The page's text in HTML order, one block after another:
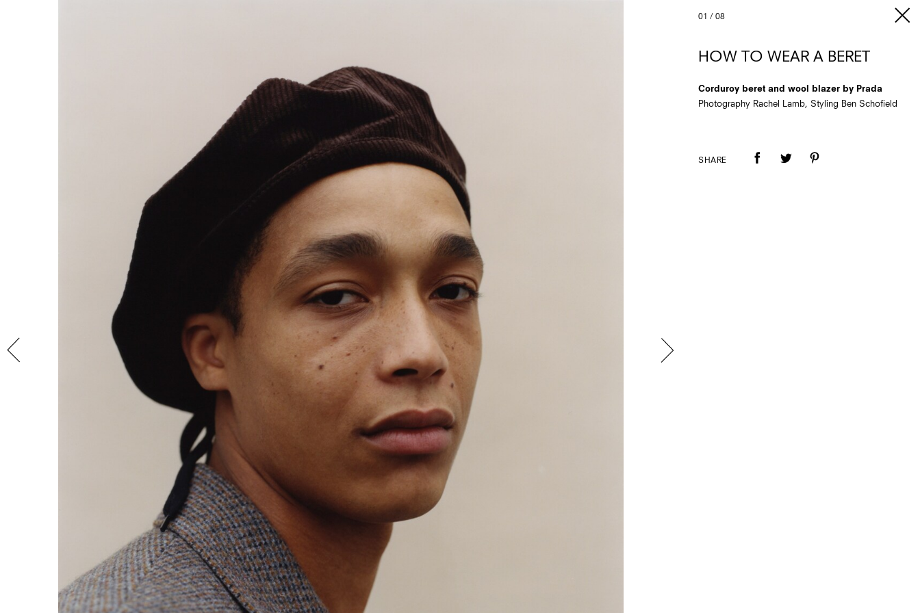
01 / 08
HOW TO WEAR A BERET
Corduroy beret and wool blazer by Prada
Photography Rachel Lamb, Styling Ben Schofield
SHARE